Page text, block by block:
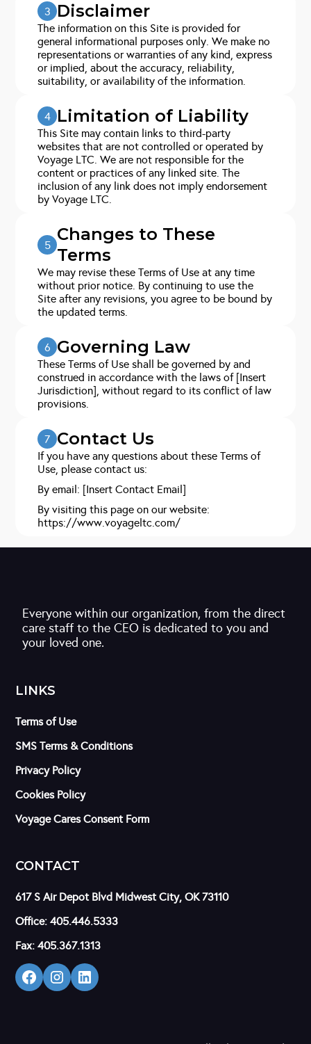
3 Disclaimer
The information on this Site is provided for
general informational purposes only. We make no
representations or warranties of any kind, express
or implied, about the accuracy, reliability,
suitability, or availability of the information.
4 Limitation of Liability
This Site may contain links to third-party
websites that are not controlled or operated by
Voyage LTC. We are not responsible for the
content or practices of any linked site. The
inclusion of any link does not imply endorsement
by Voyage LTC.
5
Changes to These
Terms
We may revise these Terms of Use at any time
without prior notice. By continuing to use the
Site after any revisions, you agree to be bound by
the updated terms.
6 Governing Law
These Terms of Use shall be governed by and
construed in accordance with the laws of [Insert
Jurisdiction], without regard to its conflict of law
provisions.
7 Contact Us
If you have any questions about these Terms of
Use, please contact us:
By email: [Insert Contact Email]
By visiting this page on our website:
https://www.voyageltc.com/
Everyone within our organization, from the direct
care staff to the CEO is dedicated to you and
your loved one.
LINKS
Terms of Use
SMS Terms & Conditions
Privacy Policy
Cookies Policy
Voyage Cares Consent Form
CONTACT
617 S Air Depot Blvd Midwest City, OK 73110
Office: 405.446.5333
Fax: 405.367.1313